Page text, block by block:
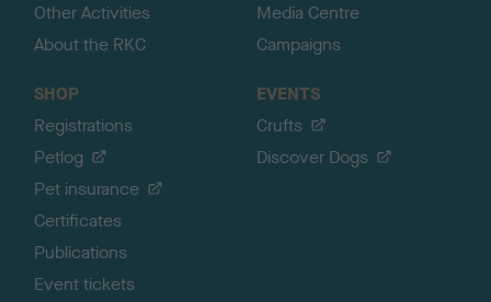
Other Activities
About the RKC
Media Centre
Campaigns
SHOP
Registrations
Petlog
Pet insurance
Certificates
Publications
Event tickets
EVENTS
Crufts
Discover Dogs